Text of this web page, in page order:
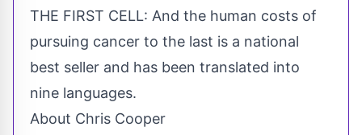
THE FIRST CELL: And the human costs of
pursuing cancer to the last is a national
best seller and has been translated into
nine languages.
About Chris Cooper